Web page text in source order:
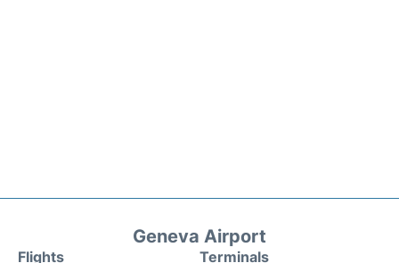
Geneva Airport
Flights Terminals